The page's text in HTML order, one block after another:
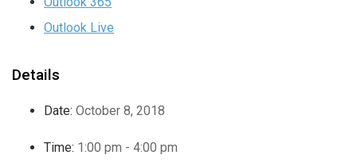
Outlook Live
Details
Date: October 8, 2018
Time: 1:00 pm - 4:00 pm